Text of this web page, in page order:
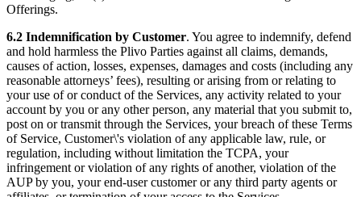
Offerings.
6.2 Indemnification by Customer. You agree to indemnify, defend
and hold harmless the Plivo Parties against all claims, demands,
causes of action, losses, expenses, damages and costs (including any
reasonable attorneys’ fees), resulting or arising from or relating to
your use of or conduct of the Services, any activity related to your
account by you or any other person, any material that you submit to,
post on or transmit through the Services, your breach of these Terms
of Service, Customer\'s violation of any applicable law, rule, or
regulation, including without limitation the TCPA, your
infringement or violation of any rights of another, violation of the
AUP by you, your end-user customer or any third party agents or